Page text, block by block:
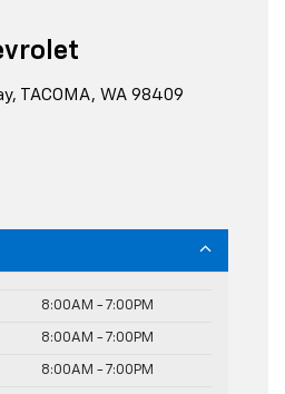
TACOMA, WA 98409
8:00AM - 7:00PM
8:00AM - 7:00PM
8:00AM - 7:00PM